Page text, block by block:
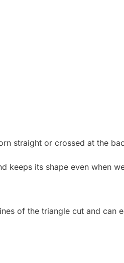
straight or crossed at the
keeps its shape even when
of the triangle cut and can